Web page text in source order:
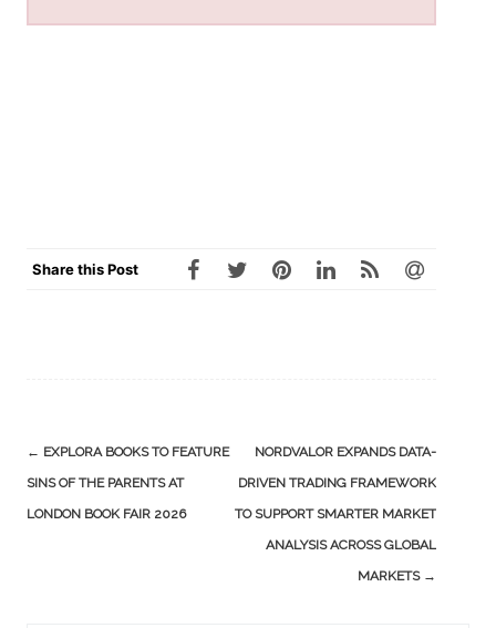
Share this Post
Post
navigation
← EXPLORA BOOKS TO FEATURE
SINS OF THE PARENTS AT
LONDON BOOK FAIR 2026
NORDVALOR EXPANDS DATA-
DRIVEN TRADING FRAMEWORK
TO SUPPORT SMARTER MARKET
ANALYSIS ACROSS GLOBAL
MARKETS →